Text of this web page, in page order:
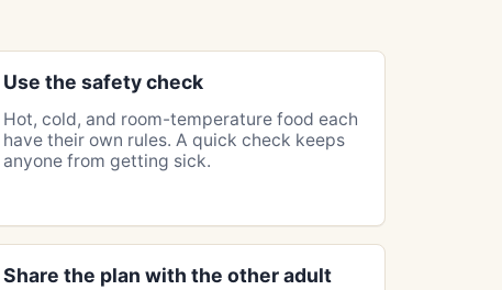
Use the safety check
Hot, cold, and room-temperature food each
have their own rules. A quick check keeps
anyone from getting sick.
Share the plan with the other adult